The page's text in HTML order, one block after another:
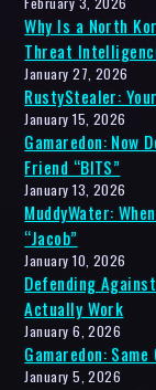
Why Is a North
Threat
January 27, 2026
RustyStealer:
January 15, 2026
Gamaredon: Now
Friend “BITS”
January 13, 2026
MuddyWater:
“Jacob”
January 10, 2026
Defending
Actually Work
January 6, 2026
Gamaredon:
January 5, 2026